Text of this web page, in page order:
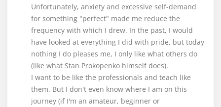
Unfortunately, anxiety and excessive self-demand
for something "perfect" made me reduce the
frequency with which I drew. In the past, I would
have looked at everything I did with pride, but today
nothing I do pleases me, I only like what others do
(like what Stan Prokopenko himself does).
I want to be like the professionals and teach like
them. But I don't even know where I am on this
journey (if I'm an amateur, beginner or